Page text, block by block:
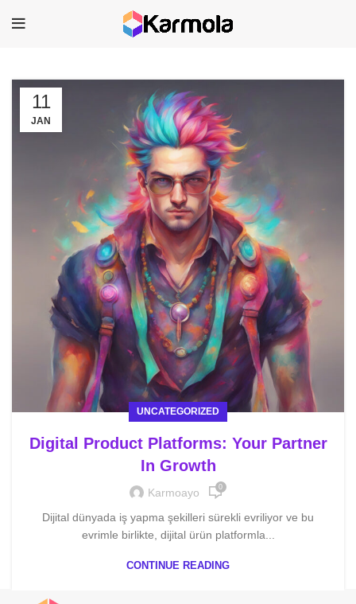
11
JAN
UNCATEGORIZED
Digital Product Platforms: Your Partner
In Growth
Karmoayo 0
Dijital dünyada iş yapma şekilleri sürekli evriliyor ve bu
evrimle birlikte, dijital ürün platformla...
CONTINUE READING